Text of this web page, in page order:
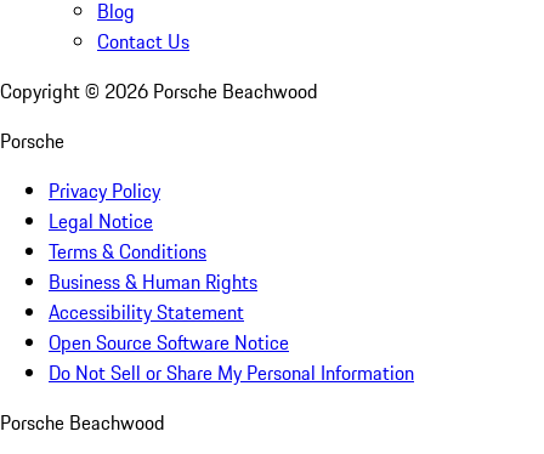
Blog
Contact Us
Copyright © 2026 Porsche Beachwood
Porsche
Privacy Policy
Legal Notice
Terms & Conditions
Business & Human Rights
Accessibility Statement
Open Source Software Notice
Do Not Sell or Share My Personal Information
Porsche Beachwood